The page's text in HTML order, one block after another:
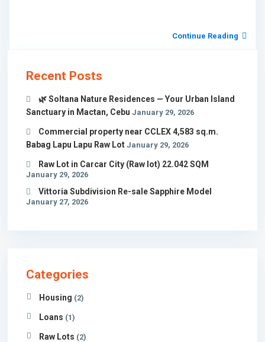
Continue Reading
Recent Posts
🌿 Soltana Nature Residences — Your Urban Island
Sanctuary in Mactan, Cebu January 29, 2026
Commercial property near CCLEX 4,583 sq.m.
Babag Lapu Lapu Raw Lot January 29, 2026
Raw Lot in Carcar City (Raw lot) 22.042 SQM
January 29, 2026
Vittoria Subdivision Re-sale Sapphire Model
January 27, 2026
Categories
Housing (2)
Loans (1)
Raw Lots (2)